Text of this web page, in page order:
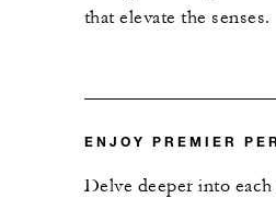
that elevate the senses.
ENJOY PREMIER
Delve deeper into